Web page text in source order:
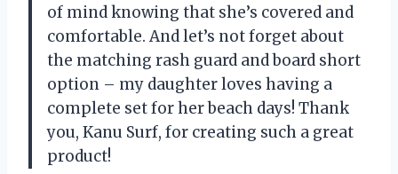
of mind knowing that she’s covered and
comfortable. And let’s not forget about
the matching rash guard and board short
option – my daughter loves having a
complete set for her beach days! Thank
you, Kanu Surf, for creating such a great
product!